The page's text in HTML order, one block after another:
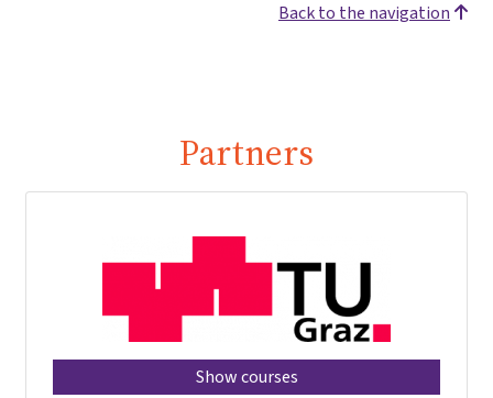
Back to the navigation
Partners
Show courses